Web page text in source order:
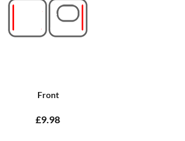
Front
£9.98